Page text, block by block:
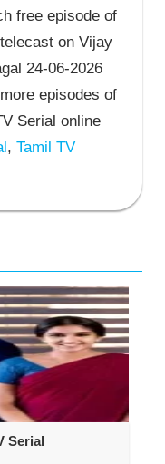
free episode of
on Vijay
24-06-2026
episodes of
Serial online
, Tamil TV
Serial